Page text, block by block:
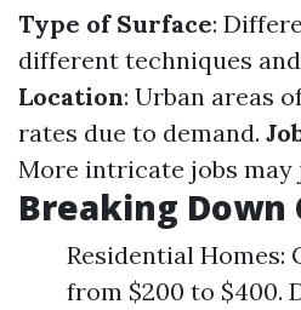
Type of Surface:
different techniques
Location: Urban areas
rates due to demand.
More intricate jobs may
Breaking Down
Residential Homes:
from $200 to $400.